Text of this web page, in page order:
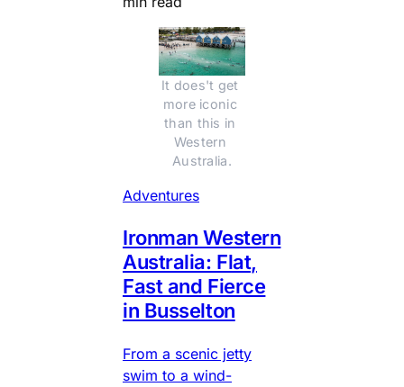
It does't get
more iconic
than this in
Western
Australia.
Adventures
Ironman Western
Australia: Flat,
Fast and Fierce
in Busselton
From a scenic jetty
swim to a wind-